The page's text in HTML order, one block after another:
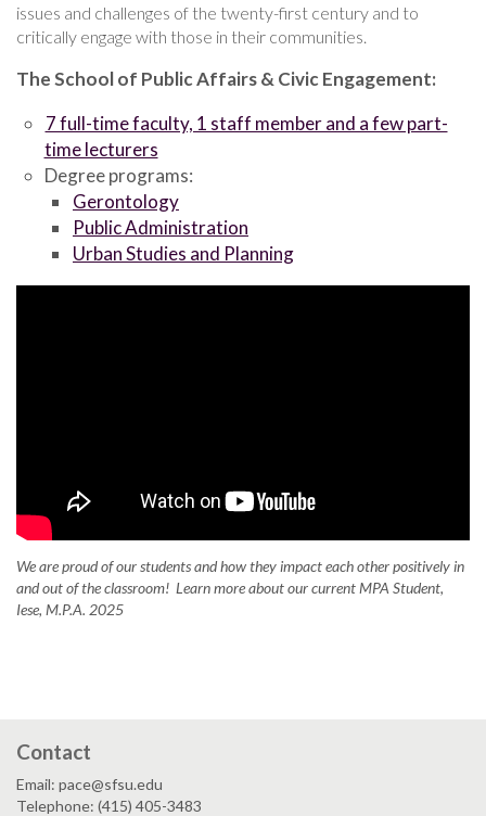
issues and challenges of the twenty-first century and to
critically engage with those in their communities.
The School of Public Affairs & Civic Engagement:
7 full-time faculty, 1 staff member and a few part-
time lecturers
Degree programs:
Gerontology
Public Administration
Urban Studies and Planning
We are proud of our students and how they impact each other positively in
and out of the classroom! Learn more about our current MPA Student,
Iese, M.P.A. 2025
Contact
Email: pace@sfsu.edu
Telephone: (415) 405-3483